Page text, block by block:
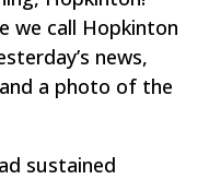
we call Hopkinton
news,
a photo of the
sustained